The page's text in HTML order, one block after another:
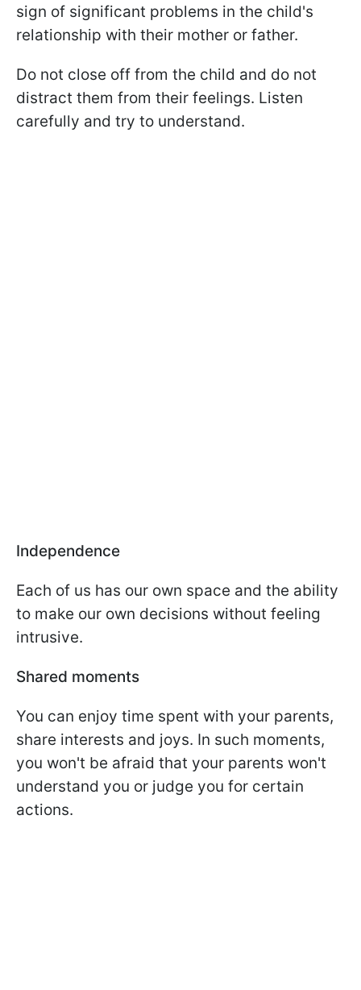
sign of significant problems in the child's
relationship with their mother or father.
Do not close off from the child and do not
distract them from their feelings. Listen
carefully and try to understand.
Independence
Each of us has our own space and the ability
to make our own decisions without feeling
intrusive.
Shared moments
You can enjoy time spent with your parents,
share interests and joys. In such moments,
you won't be afraid that your parents won't
understand you or judge you for certain
actions.